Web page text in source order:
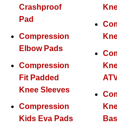
Crashproof
Pad
Compression
Elbow Pads
Compression
Fit Padded
Knee Sleeves
Compression
Kids Eva Pads